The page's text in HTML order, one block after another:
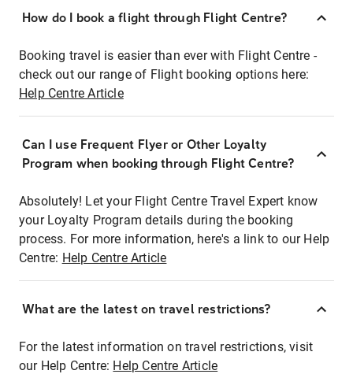
How do I book a flight through Flight Centre?
Booking travel is easier than ever with Flight Centre -
check out our range of Flight booking options here:
Help Centre Article
Can I use Frequent Flyer or Other Loyalty
Program when booking through Flight Centre?
Absolutely! Let your Flight Centre Travel Expert know
your Loyalty Program details during the booking
process. For more information, here's a link to our Help
Centre: Help Centre Article
What are the latest on travel restrictions?
For the latest information on travel restrictions, visit
our Help Centre: Help Centre Article